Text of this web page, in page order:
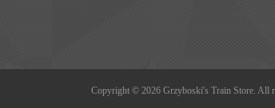
Copyright © 2026 Grzyboski's Train Store. All